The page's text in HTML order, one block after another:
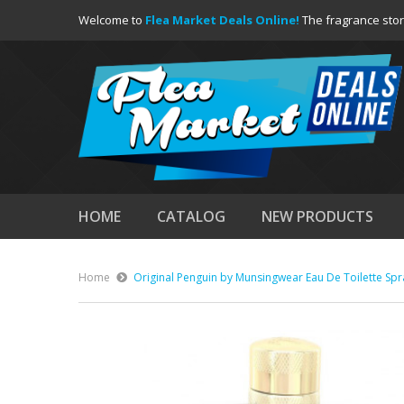
Welcome to Flea Market Deals Online! The fragrance
HOME CATALOG NEW PRODUCTS
Home Original Penguin by Munsingwear Eau De Toilette